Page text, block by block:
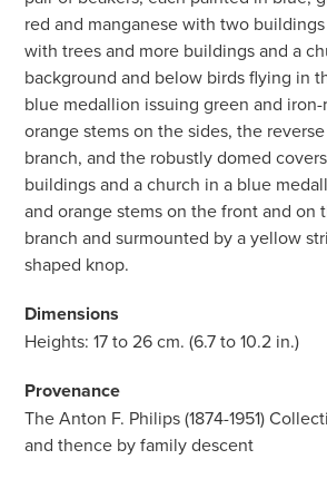
red and manganese with two
with trees and more buildings and a
background and below birds flying in
blue medallion issuing green and iron-
orange stems on the sides, the
branch, and the robustly domed
buildings and a church in a blue
and orange stems on the front and on
branch and surmounted by a yellow
shaped knop.
Dimensions
Heights: 17 to 26 cm. (6.7 to 10.2 in.)
Provenance
The Anton F. Philips (1874-1951)
and thence by family descent